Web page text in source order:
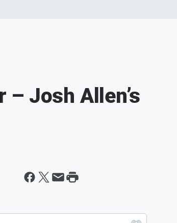
– Josh Allen’s